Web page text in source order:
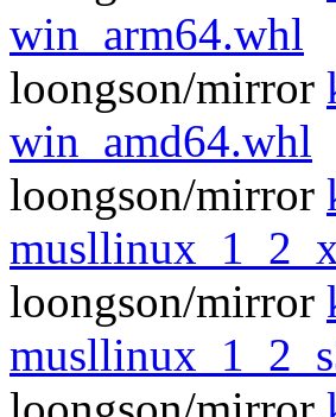
win_arm64.whl
loongson/mirror
win_amd64.whl
loongson/mirror
loongson/mirror